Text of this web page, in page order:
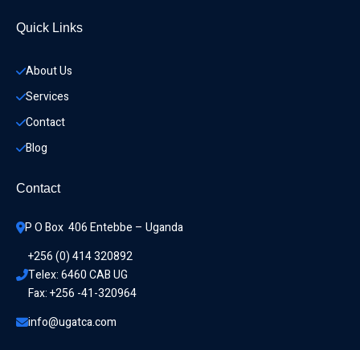
Quick Links
About Us
Services
Contact
Blog
Contact
P O Box  406 Entebbe – Uganda
+256 (0) 414 320892
Telex: 6460 CAB UG
Fax: +256 -41-320964
info@ugatca.com